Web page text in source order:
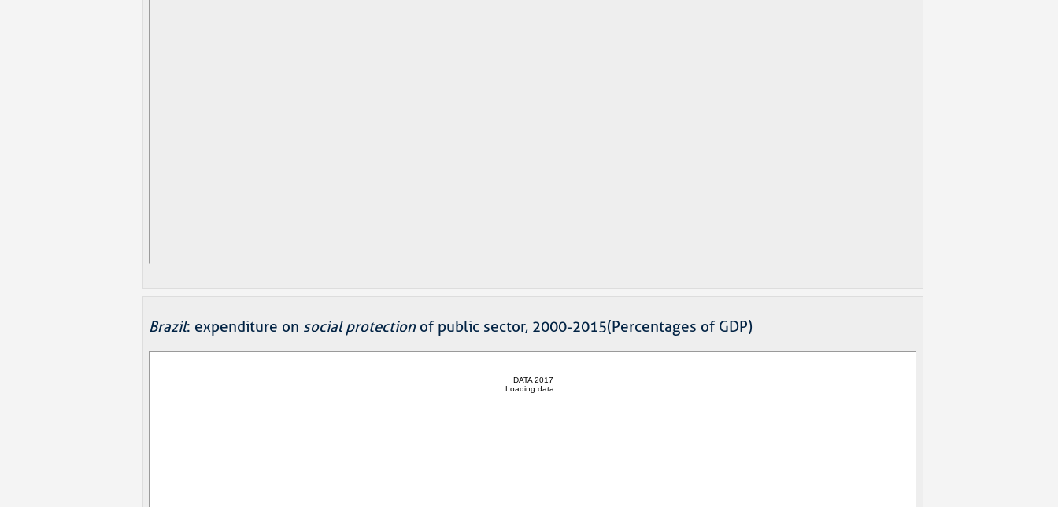
Brazil: expenditure on social protectionof public sector, 2000-2015(Percentages of GDP)